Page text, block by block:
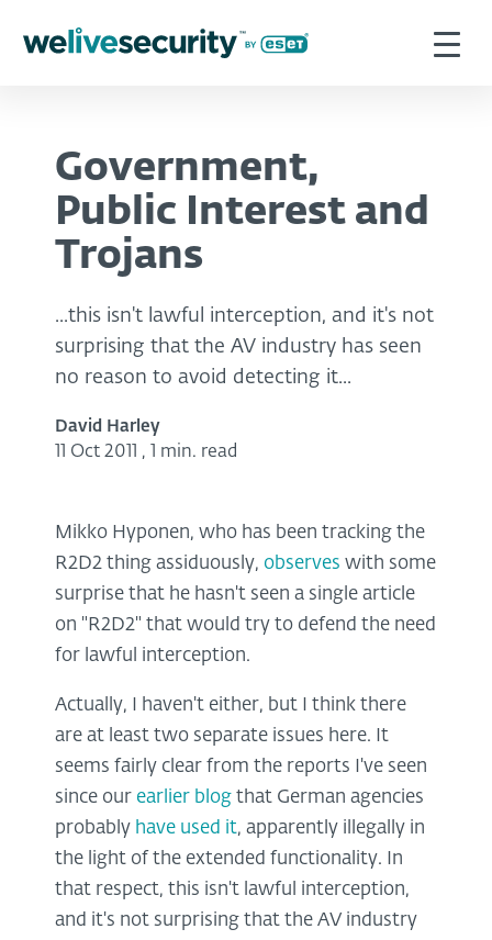
Government,
Public Interest and
Trojans
...this isn't lawful interception, and it's not
surprising that the AV industry has seen
no reason to avoid detecting it...
David Harley
11 Oct 2011 , 1 min. read
Mikko Hyponen, who has been tracking the
R2D2 thing assiduously, observes with some
surprise that he hasn't seen a single article
on "R2D2" that would try to defend the need
for lawful interception.
Actually, I haven't either, but I think there
are at least two separate issues here. It
seems fairly clear from the reports I've seen
since our earlier blog that German agencies
probably have used it, apparently illegally in
the light of the extended functionality. In
that respect, this isn't lawful interception,
and it's not surprising that the AV industry